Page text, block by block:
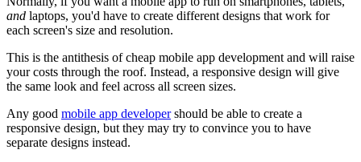
and laptops, you'd have to create different designs that work for
each screen's size and resolution.
This is the antithesis of cheap mobile app development and will raise
your costs through the roof. Instead, a responsive design will give
the same look and feel across all screen sizes.
Any good mobile app developershould be able to create a
responsive design, but they may try to convince you to have
separate designs instead.